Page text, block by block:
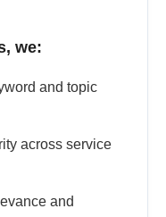
we:
and topic
across service
and